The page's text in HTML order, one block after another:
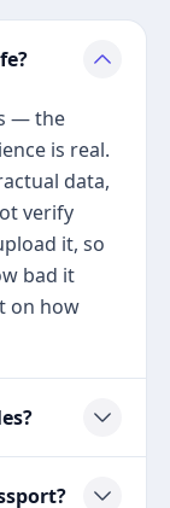
— the
is real.
data,
verify
it, so
bad it
on how